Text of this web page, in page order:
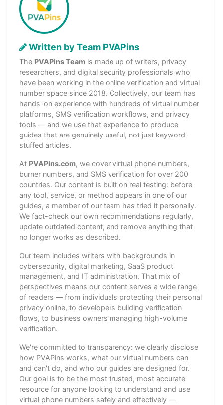
Written by Team PVAPins
The PVAPins Team is made up of writers, privacy
researchers, and digital security professionals who
have been working in the online verification and virtual
number space since 2018. Collectively, our team has
hands-on experience with hundreds of virtual number
platforms, SMS verification workflows, and privacy
tools — and we use that experience to produce
guides that are genuinely useful, not just keyword-
stuffed articles.
At PVAPins.com, we cover virtual phone numbers,
burner numbers, and SMS verification for over 200
countries. Our content is built on real testing: before
any tool, service, or method appears in one of our
guides, a member of our team has tried it personally.
We fact-check our own recommendations regularly,
update outdated content, and remove anything that
no longer works as described.
Our team includes writers with backgrounds in
cybersecurity, digital marketing, SaaS product
management, and IT administration. That mix of
perspectives means our content serves a wide range
of readers — from individuals protecting their personal
privacy online, to developers building verification
flows, to business owners managing high-volume
verification.
We're committed to transparency: we clearly disclose
how PVAPins works, what our virtual numbers can
and can't do, and who our guides are designed for.
Our goal is to be the most trusted, most accurate
resource for anyone looking to understand and use
virtual phone numbers safely and effectively —